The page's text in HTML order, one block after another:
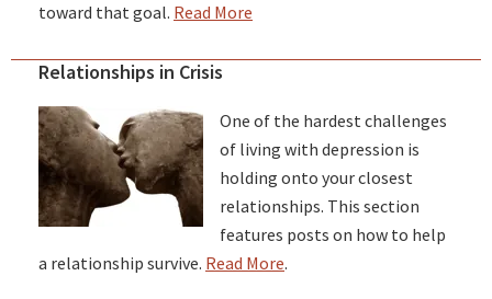
toward that goal. Read More
Relationships in Crisis
One of the hardest challenges
of living with depression is
holding onto your closest
relationships. This section
features posts on how to help
a relationship survive. Read More.